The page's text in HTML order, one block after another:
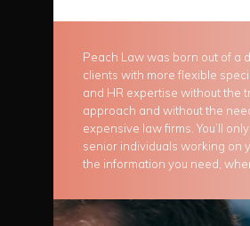
Peach Law was born out of a
clients with more flexible
and HR expertise without the
approach and without the
expensive law firms. You’ll
senior individuals working on
the information you need,